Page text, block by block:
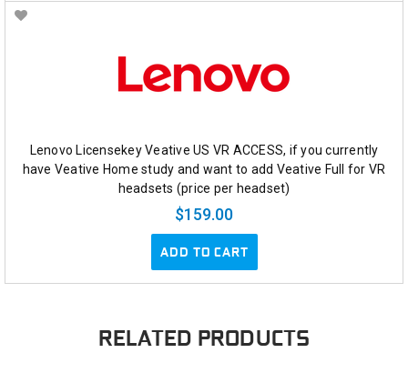
Lenovo Licensekey Veative US VR ACCESS, if you currently
have Veative Home study and want to add Veative Full for VR
headsets (price per headset)
$159.00
ADD TO CART
RELATED PRODUCTS